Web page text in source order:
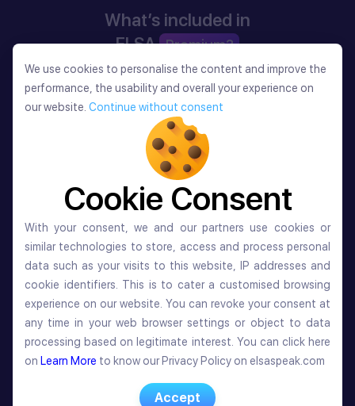
What’s included in
ELSA Premium?
We use cookies to personalise the content and improve the
performance, the usability and overall your experience on
Continue without consent
Cookie Consent
similar technologies to store, access and process personal
data such as your visits to this website, IP addresses and
cookie identifiers. This is to cater a customised browsing
experience on our website. You can revoke your consent at
any time in your web browser settings or object to data
processing based on legitimate interest. You can click here
on
Learn More to know our Privacy Policy on elsaspeak.com
Accept
We use cookies to personalise the content and improve the
performance, the usability and overall your experience on
our website. Continue without consent
Cookie Consent
With your consent, we and our partners use cookies or
similar technologies to store, access and process personal
data such as your visits to this website, IP addresses and
cookie identifiers. This is to cater a customised browsing
experience on our website. You can revoke your consent at
any time in your web browser settings or object to data
processing based on legitimate interest. You can click here
on Learn More to know our Privacy Policy on elsaspeak.com
Accept